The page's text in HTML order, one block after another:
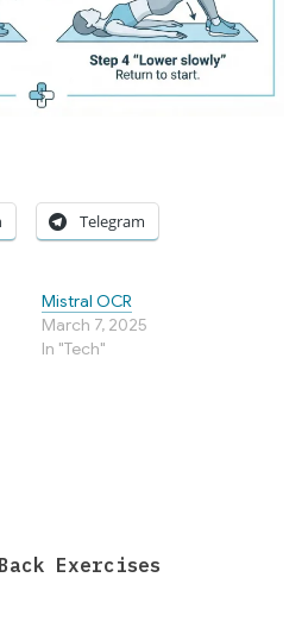
Telegram
Mistral OCR
March 7, 2025
In "Tech"
Exercises